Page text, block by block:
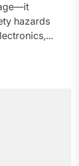
hazards